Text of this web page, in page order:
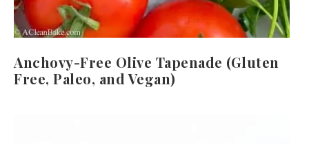
Anchovy-Free Olive Tapenade (Gluten
Free, Paleo, and Vegan)